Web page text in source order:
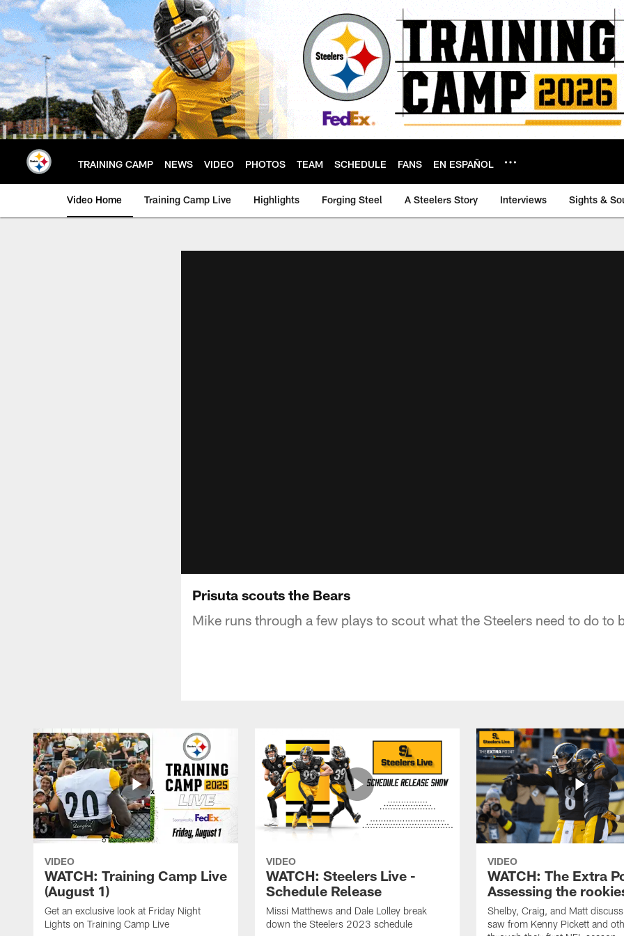
Skip
to
main
content
TRAINING CAMP NEWS VIDEO PHOTOS TEAM SCHEDULE FANS EN ESPAÑOL
Video Home Training Camp Live Highlights Forging Steel A Steelers Story Interviews Sights &
Prisuta scouts the Bears
Mike runs through a few plays to scout what the Steelers need to do to
VIDEO
WATCH: Training Camp Live
(August 1)
Get an exclusive look at Friday Night
Lights on Training Camp Live
VIDEO
WATCH: Steelers Live -
Schedule Release
Missi Matthews and Dale Lolley break
down the Steelers 2023 schedule
VIDEO
WATCH: The Extra
Assessing the
Shelby, Craig, and Matt
saw from Kenny Pickett and